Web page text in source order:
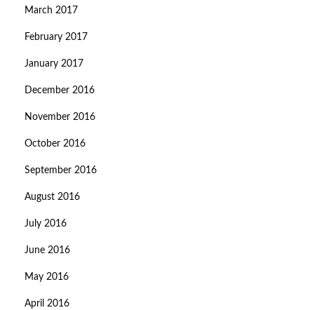
March 2017
February 2017
January 2017
December 2016
November 2016
October 2016
September 2016
August 2016
July 2016
June 2016
May 2016
April 2016